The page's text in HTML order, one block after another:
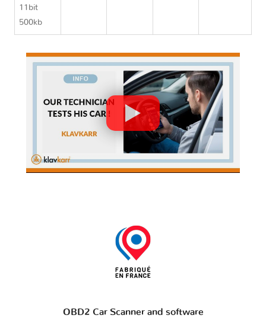
11bit
500kb
OBD2 Car Scanner and software